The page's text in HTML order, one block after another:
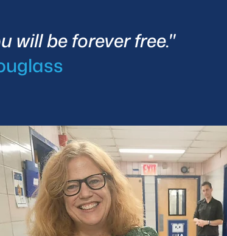
will be forever free."